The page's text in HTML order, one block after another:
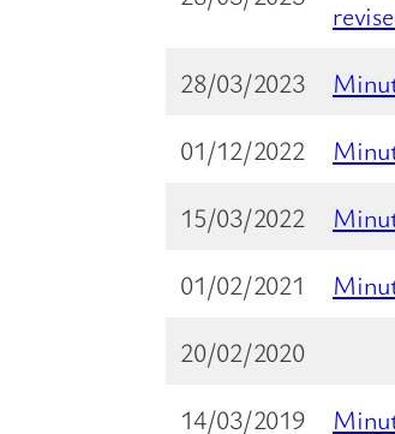
28/03/2023
01/12/2022
15/03/2022
01/02/2021
20/02/2020
14/03/2019